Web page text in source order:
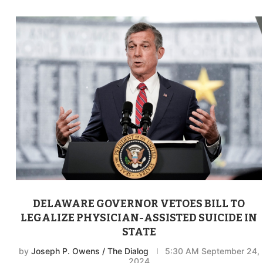
DELAWARE GOVERNOR VETOES BILL TO
LEGALIZE PHYSICIAN-ASSISTED SUICIDE IN
STATE
by Joseph P. Owens / The Dialog
5:30 AM September 24,